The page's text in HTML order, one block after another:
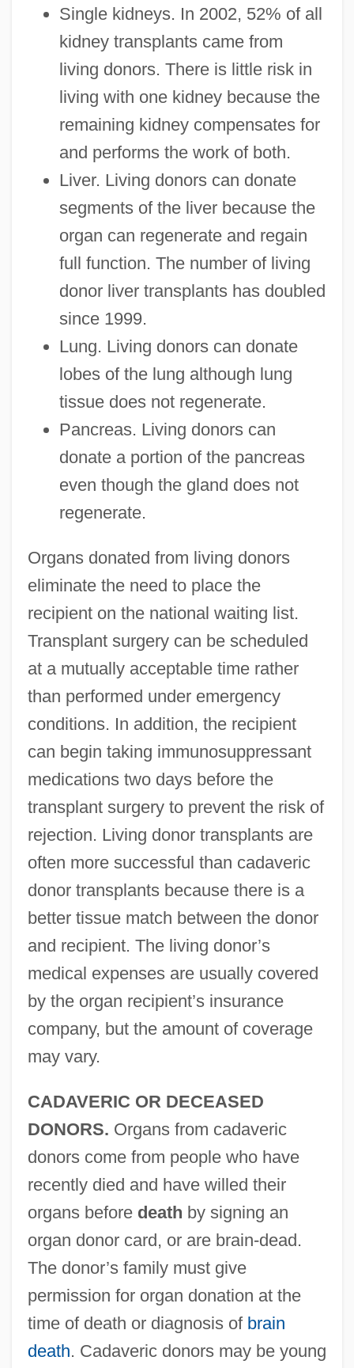
Single kidneys. In 2002, 52% of all
kidney transplants came from
living donors. There is little risk in
living with one kidney because the
remaining kidney compensates for
and performs the work of both.
Liver. Living donors can donate
segments of the liver because the
organ can regenerate and regain
full function. The number of living
donor liver transplants has doubled
since 1999.
Lung. Living donors can donate
lobes of the lung although lung
tissue does not regenerate.
Pancreas. Living donors can
donate a portion of the pancreas
even though the gland does not
regenerate.
Organs donated from living donors
eliminate the need to place the
recipient on the national waiting list.
Transplant surgery can be scheduled
at a mutually acceptable time rather
than performed under emergency
conditions. In addition, the recipient
can begin taking immunosuppressant
medications two days before the
transplant surgery to prevent the risk of
rejection. Living donor transplants are
often more successful than cadaveric
donor transplants because there is a
better tissue match between the donor
and recipient. The living donor’s
medical expenses are usually covered
by the organ recipient’s insurance
company, but the amount of coverage
may vary.
CADAVERIC OR DECEASED
DONORS. Organs from cadaveric
donors come from people who have
recently died and have willed their
organs before death by signing an
organ donor card, or are brain-dead.
The donor’s family must give
permission for organ donation at the
time of death or diagnosis of brain
death. Cadaveric donors may be young